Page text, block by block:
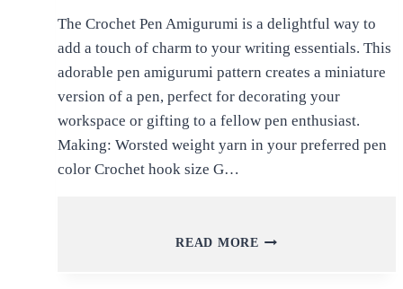
The Crochet Pen Amigurumi is a delightful way to
add a touch of charm to your writing essentials. This
adorable pen amigurumi pattern creates a miniature
version of a pen, perfect for decorating your
workspace or gifting to a fellow pen enthusiast.
Making: Worsted weight yarn in your preferred pen
color Crochet hook size G…
READ MORE CROCHET